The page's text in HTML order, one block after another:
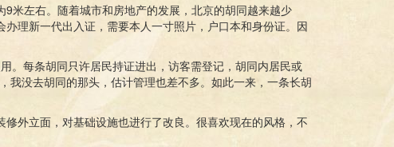
米左右。随着城市和房地产的发展，北京的胡同越来越少
理新一代出入证，需要本人一寸照片，户口本和身份证。因
。每条胡同只许居民持证进出，访客需登记，胡同内居民或
没去胡同的那头，估计管理也差不多。如此一来，一条长胡
外立面，对基础设施也进行了改良。很喜欢现在的风格，不